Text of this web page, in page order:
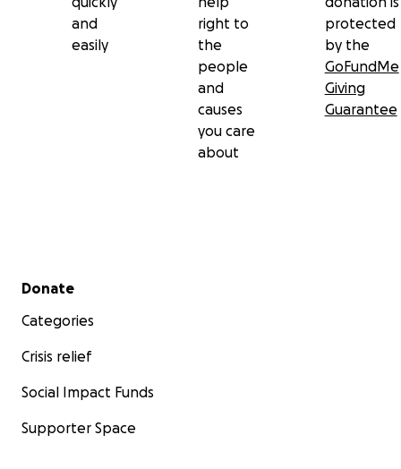
and
easily
right to
the
people
and
causes
you care
about
protected
by the
GoFundMe
Giving
Guarantee
Secondary menu
Donate
Categories
Crisis relief
Social Impact Funds
Supporter Space